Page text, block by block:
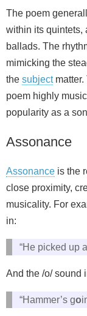
The poem
within its quintets,
ballads. The
mimicking the
the subjectmatter.
poem highly
popularity as a
Assonance
Assonance is the
close proximity,
musicality. For
in:
“He picked up
And the /o/ sound
“Hammer’s go